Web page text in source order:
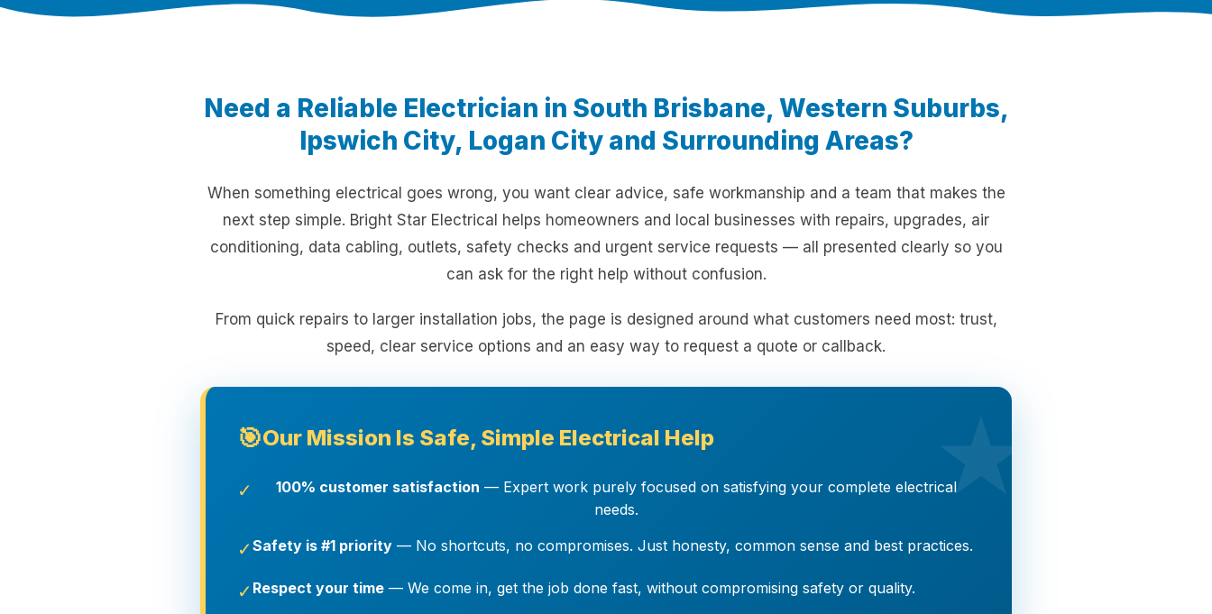
Need a Reliable Electrician in South Brisbane, Western Suburbs,
Ipswich City, Logan City and Surrounding Areas?
When something electrical goes wrong, you want clear advice, safe workmanship and a team that makes the
next step simple. Bright Star Electrical helps homeowners and local businesses with repairs, upgrades, air
conditioning, data cabling, outlets, safety checks and urgent service requests — all presented clearly so you
can ask for the right help without confusion.
From quick repairs to larger installation jobs, the page is designed around what customers need most: trust,
speed, clear service options and an easy way to request a quote or callback.
★
🎯Our Mission Is Safe, Simple Electrical Help
✓ 100% customer satisfaction — Expert work purely focused on satisfying your complete electrical
needs.
✓Safety is #1 priority — No shortcuts, no compromises. Just honesty, common sense and best practices.
✓ Respect your time — We come in, get the job done fast, without compromising safety or quality.